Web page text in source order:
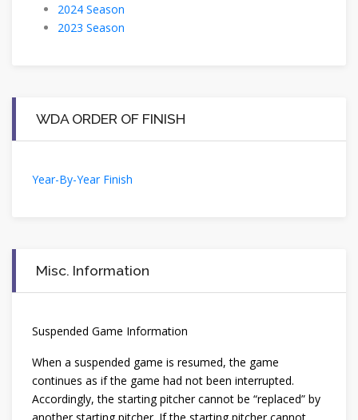
2024 Season
2023 Season
WDA ORDER OF FINISH
Year-By-Year Finish
Misc. Information
Suspended Game Information
When a suspended game is resumed, the game
continues as if the game had not been interrupted.
Accordingly, the starting pitcher cannot be “replaced” by